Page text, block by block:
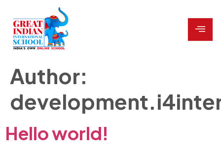
Author:
Hello world!